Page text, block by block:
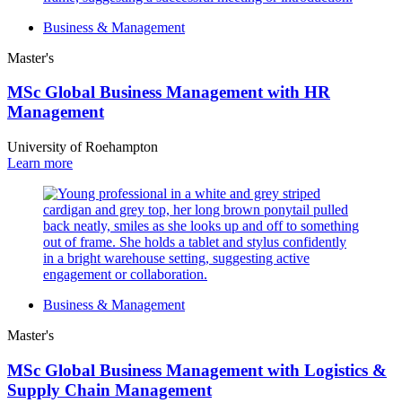
Business & Management
Master's
MSc Global Business Management with HR
Management
University of Roehampton
Learn more
Business & Management
Master's
MSc Global Business Management with Logistics &
Supply Chain Management